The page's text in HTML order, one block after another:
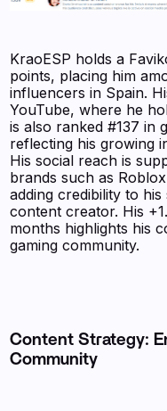
KraoESP holds a
points, placing him
influencers in Spain.
YouTube, where he
is also ranked #137 in
reflecting his growing
His social reach is
brands such as
adding credibility to
content creator. His
months highlights his
gaming community.
Content Strategy:
Community